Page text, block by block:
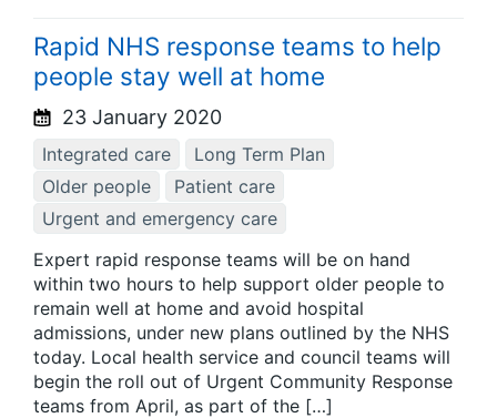
Rapid NHS response teams to help
people stay well at home
23 January 2020
Integrated care
Long Term Plan
Older people
Patient care
Urgent and emergency care
Expert rapid response teams will be on hand
within two hours to help support older people to
remain well at home and avoid hospital
admissions, under new plans outlined by the NHS
today. Local health service and council teams will
begin the roll out of Urgent Community Response
teams from April, as part of the […]